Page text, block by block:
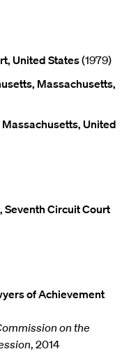
United States(1979)
Massachusetts,
United
Seventh Circuit Court
of Achievement
on the
, 2014